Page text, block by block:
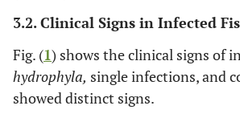
3.2. Clinical Signs in Infected
Fig. (1) shows the clinical signs of
hydrophyla, single infections, and
showed distinct signs.